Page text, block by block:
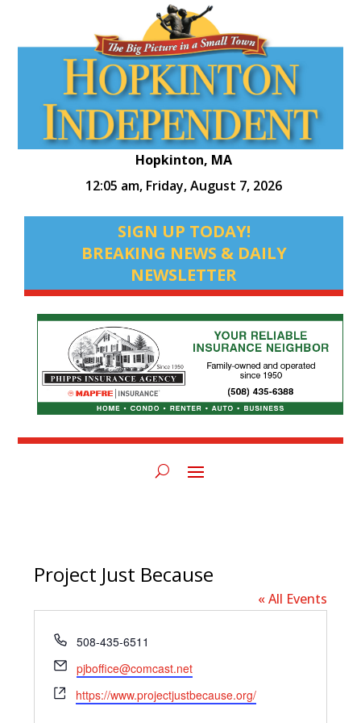
Hopkinton, MA
12:05 am, Friday, August 7, 2026
SIGN UP TODAY!
BREAKING NEWS & DAILY
NEWSLETTER
Project Just Because
« All Events
Phone
508-435-6511
Email
pjboffice@comcast.net
Website
https://www.projectjustbecause.org/